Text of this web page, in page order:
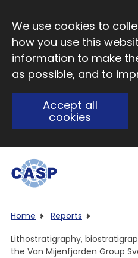
We use cookies to
how you use this
information to make
as possible, and to
Accept all
cookies
Home
Reports
Lithostratigraphy,
the Van Mijenfjorden Group